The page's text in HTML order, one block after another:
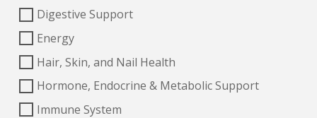
Digestive Support
Energy
Hair, Skin, and Nail Health
Hormone, Endocrine & Metabolic Support
Immune System